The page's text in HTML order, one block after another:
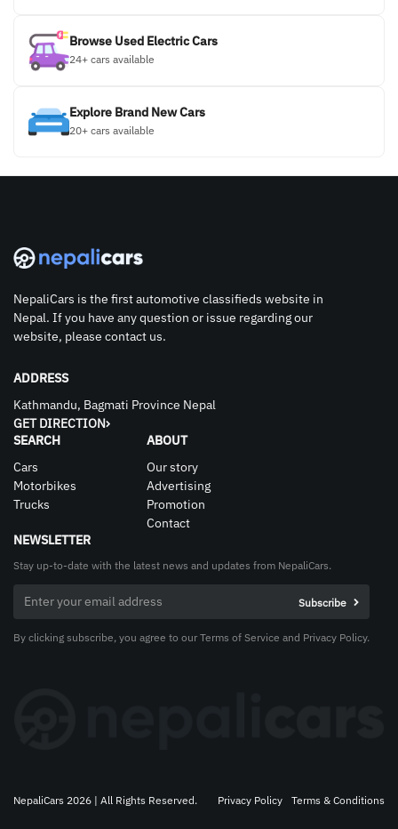
Browse Used Electric Cars
24+ cars available
Explore Brand New Cars
20+ cars available
NepaliCars is the first automotive classifieds website in
Nepal. If you have any question or issue regarding our
website, please contact us.
ADDRESS
Kathmandu, Bagmati Province Nepal
GET DIRECTION
SEARCH
Cars
Motorbikes
Trucks
ABOUT
Our story
Advertising
Promotion
Contact
NEWSLETTER
Stay up-to-date with the latest news and updates from NepaliCars.
By clicking subscribe, you agree to our Terms of Service and Privacy Policy.
NepaliCars 2026 | All Rights Reserved. Privacy Policy Terms & Conditions